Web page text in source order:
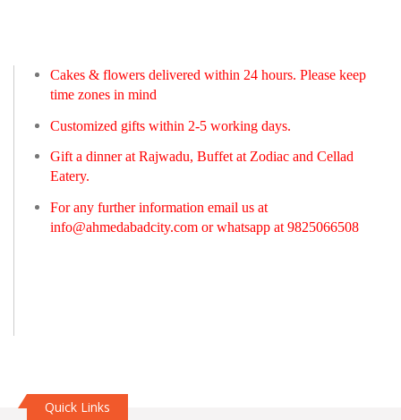
Cakes & flowers delivered within 24 hours. Please keep
time zones in mind
Customized gifts within 2-5 working days.
Gift a dinner at Rajwadu, Buffet at Zodiac and Cellad
Eatery.
For any further information email us at
info@ahmedabadcity.com or whatsapp at 9825066508
Quick Links